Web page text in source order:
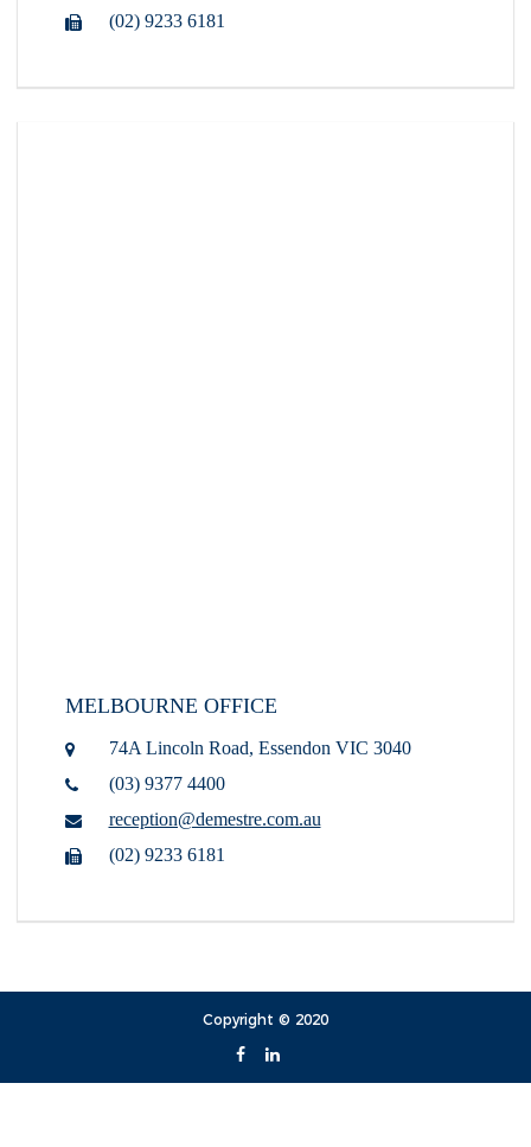
(02) 9233 6181
MELBOURNE OFFICE
74A Lincoln Road, Essendon VIC 3040
(03) 9377 4400
reception@demestre.com.au
(02) 9233 6181
Copyright © 2020